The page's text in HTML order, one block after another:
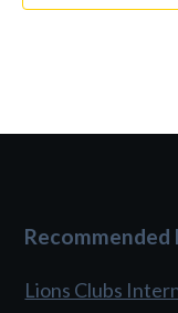
Recommended
Lions Clubs